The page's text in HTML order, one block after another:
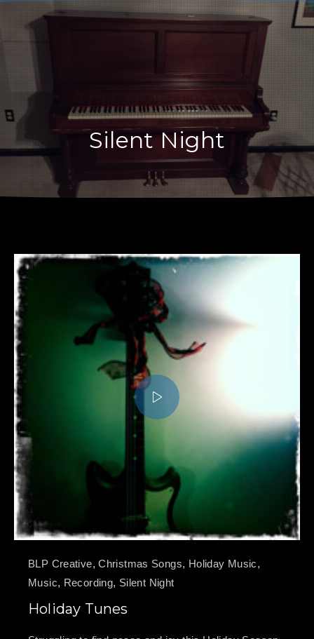
Silent Night
BLP Creative,Christmas Songs, Holiday Music,
Music, Recording, Silent Night
Holiday Tunes